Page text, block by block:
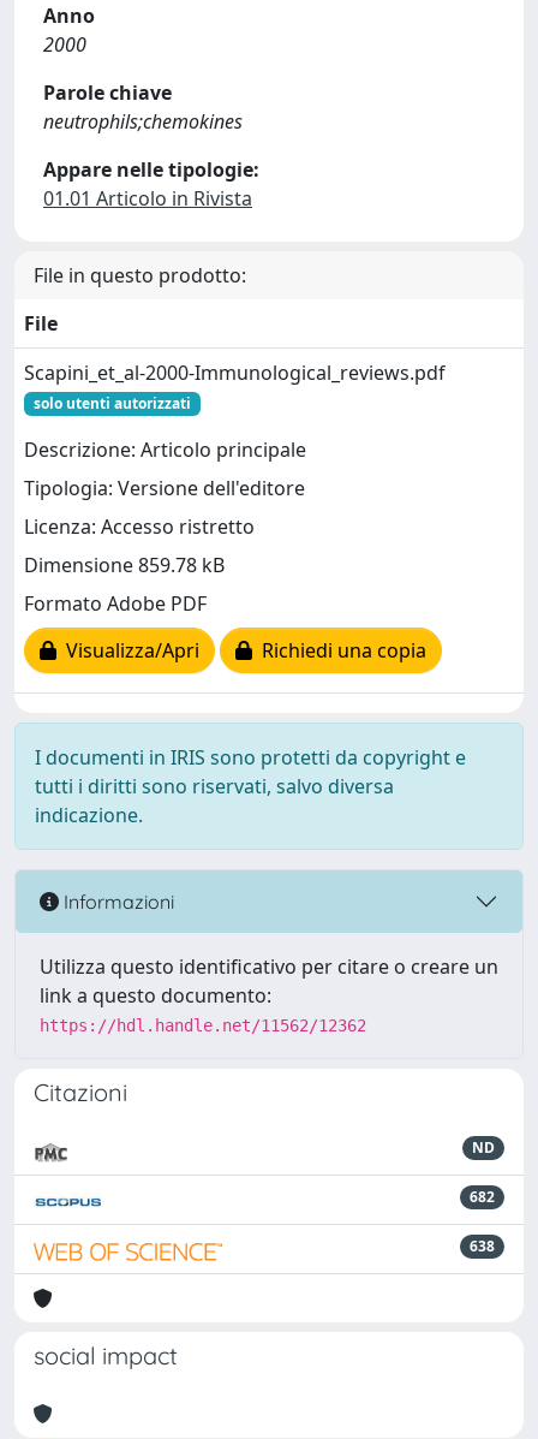
Anno
2000
Parole chiave
neutrophils;chemokines
Appare nelle tipologie:
01.01 Articolo in Rivista
File in questo prodotto:
File
Scapini_et_al-2000-Immunological_reviews.pdf
solo utenti autorizzati
Descrizione: Articolo principale
Tipologia: Versione dell'editore
Licenza: Accesso ristretto
Dimensione 859.78 kB
Formato Adobe PDF
Visualizza/Apri
Richiedi una copia
I documenti in IRIS sono protetti da copyright e
tutti i diritti sono riservati, salvo diversa
indicazione.
Informazioni
Utilizza questo identificativo per citare o creare un
link a questo documento:
https://hdl.handle.net/11562/12362
Citazioni
ND
682
638
social impact